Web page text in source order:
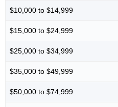
$10,000 to $14,999
$15,000 to $24,999
$25,000 to $34,999
$35,000 to $49,999
$50,000 to $74,999